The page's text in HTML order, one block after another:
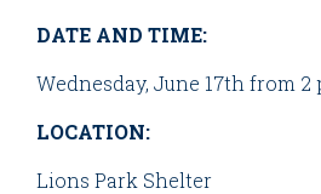
DATE AND TIME:
Wednesday, June 17th from 2
LOCATION:
Lions Park Shelter